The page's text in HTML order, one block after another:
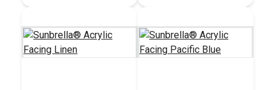
Add to Cart